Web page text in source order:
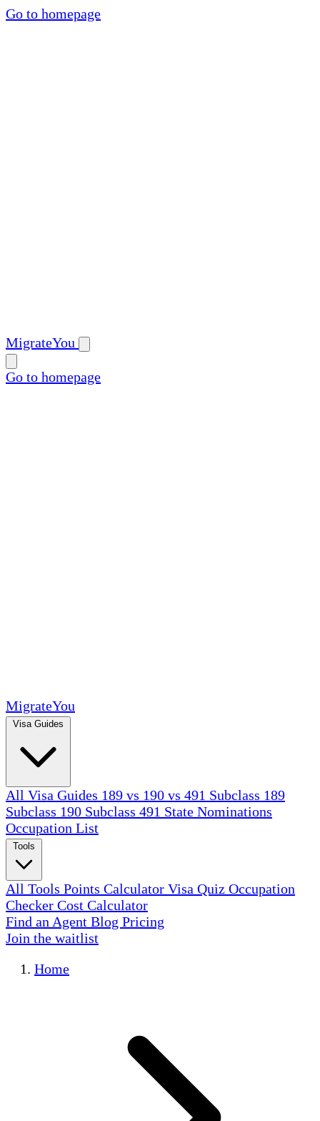
Go to homepage
MigrateYou
Go to homepage
MigrateYou
All Visa Guides 189 vs 190 vs 491 Subclass 189
Subclass 190 Subclass 491 State Nominations
Occupation List
All Tools Points Calculator Visa Quiz Occupation
Checker Cost Calculator
Find an Agent Blog Pricing
Join the waitlist
Home